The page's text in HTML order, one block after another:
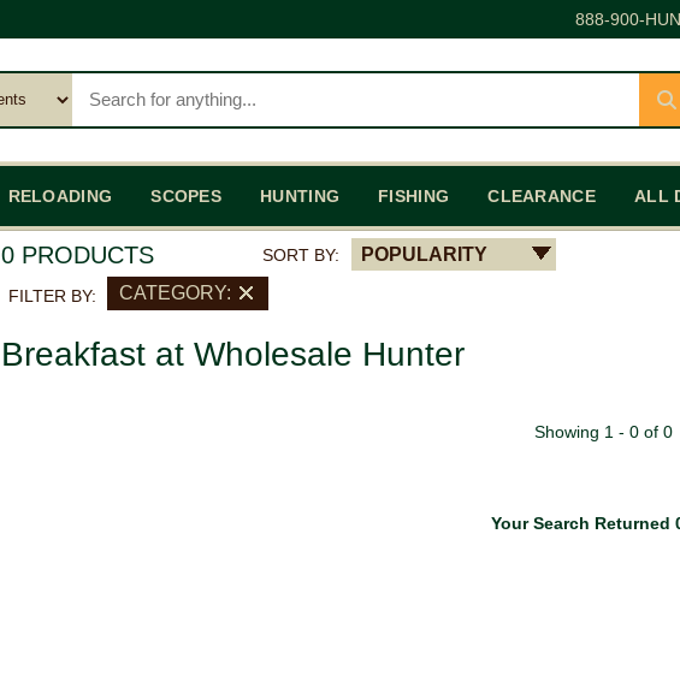
888-900-
RELOADING SCOPES HUNTING FISHING CLEARANCE ALL
0 PRODUCTS SORT BY: POPULARITY
FILTER BY: CATEGORY:
Breakfast at Wholesale Hunter
Showing 1 - 0 of 0
Your Search Returned